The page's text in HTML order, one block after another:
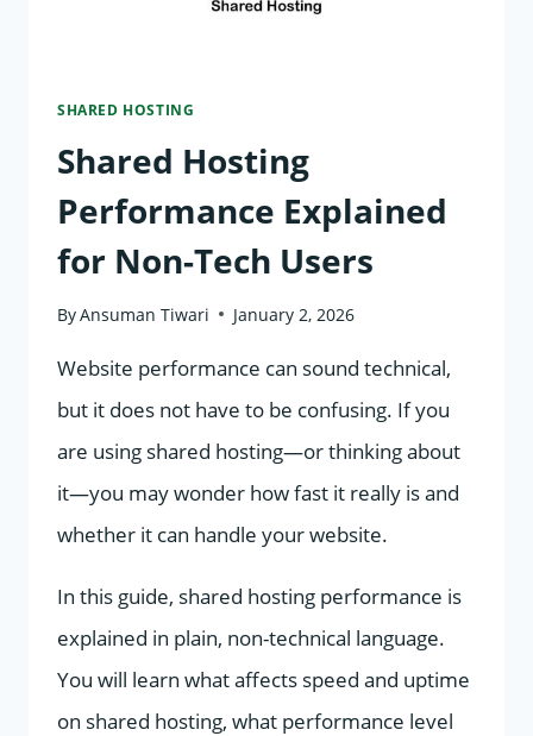
SHARED HOSTING
Shared Hosting
Performance Explained
for Non-Tech Users
ByAnsuman Tiwari January 2, 2026
Website performance can sound technical,
but it does not have to be confusing. If you
are using shared hosting—or thinking about
it—you may wonder how fast it really is and
whether it can handle your website.
In this guide, shared hosting performance is
explained in plain, non-technical language.
You will learn what affects speed and uptime
on shared hosting, what performance level